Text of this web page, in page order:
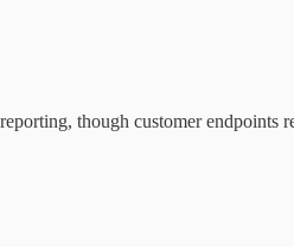
though customer endpoints